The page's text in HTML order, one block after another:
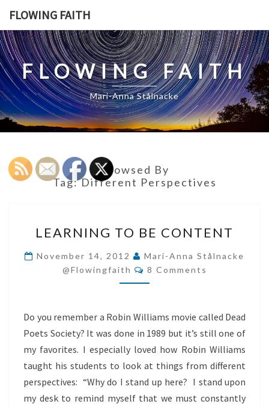
content
FLOWING FAITH
FLOWING FAITH
Mari-Anna Stålnacke
Browsed By
Tag:Different Perspectives
TO
BE
CONTENT
LEARNING TO BE CONTENT
November 14, 2012
Mari-Anna Stålnacke
@flowingfaith
Comments
8 Comments
Do you remember a Robin Williams movie called Dead
Poets Society? It was done in 1989 but it’s still one of
my favorites. I especially loved how Robin Williams
taught his students to look at things from different
perspectives: “Why do I stand up here? I stand upon
my desk to remind myself that we must constantly